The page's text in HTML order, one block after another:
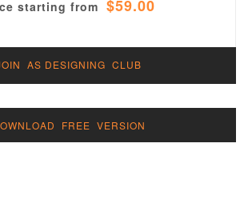
starting from $59.00
AS DESIGNING CLUB
FREE VERSION